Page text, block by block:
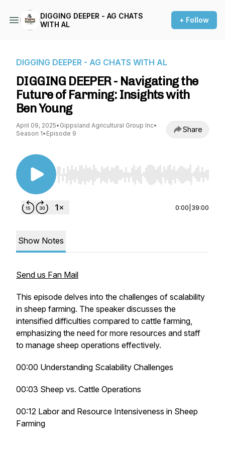
DIGGING DEEPER - AG CHATS
WITH AL
+ Follow
DIGGING DEEPER - AG CHATS WITH AL
DIGGING DEEPER - Navigating the
Future of Farming: Insights with
Ben Young
April 09, 2025• Gippsland Agricultural Group Inc•
Season 1• Episode 9 Share
Use Left/Right to seek, Home/End to jump to
0:00 39:00
Show Notes
Send us Fan Mail
This episode delves into the challenges of scalability
in sheep farming. The speaker discusses the
intensified difficulties compared to cattle farming,
emphasizing the need for more resources and staff
to manage sheep operations effectively.
00:00 Understanding Scalability Challenges
00:03 Sheep vs. Cattle Operations
00:12 Labor and Resource Intensiveness in Sheep
Farming